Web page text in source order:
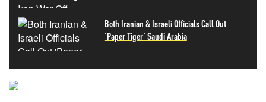
Both Iranian & Israeli Officials Call Out
'Paper Tiger' Saudi Arabia